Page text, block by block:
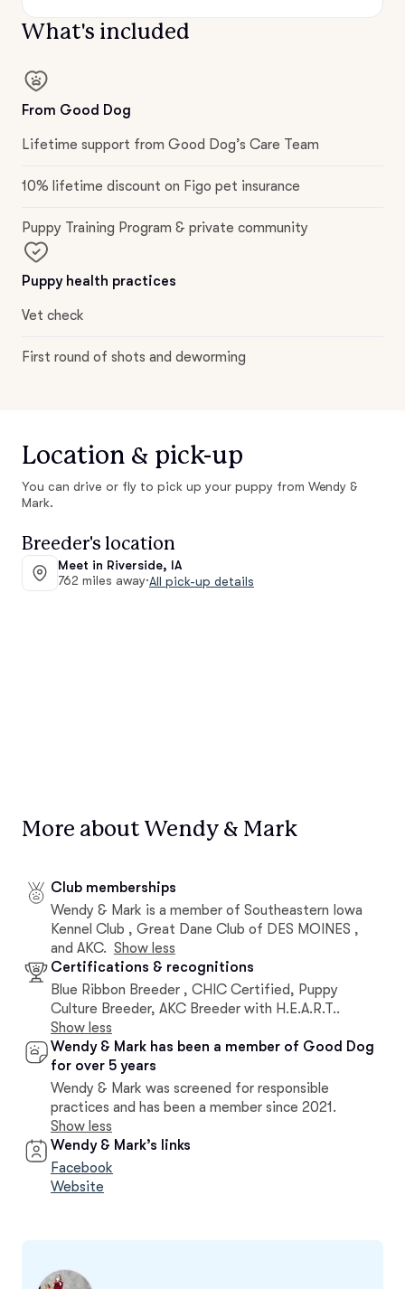
What's included
From Good Dog
Lifetime support from Good Dog’s Care Team
10% lifetime discount on Figo pet insurance
Puppy Training Program & private community
Puppy health practices
Vet check
First round of shots and deworming
Location & pick-up
You can drive or fly to pick up your puppy from Wendy &
Mark.
Breeder's location
Meet in Riverside, IA
762 miles away·All pick-up details
More about Wendy & Mark
Club memberships
Wendy & Mark is a member of Southeastern Iowa
Kennel Club , Great Dane Club of DES MOINES ,
and AKC. Show less
Certifications & recognitions
Blue Ribbon Breeder , CHIC Certified, Puppy
Culture Breeder, AKC Breeder with H.E.A.R.T..
Show less
Wendy & Mark has been a member of Good Dog
for over 5 years
Wendy & Mark was screened for responsible
practices and has been a member since 2021.
Show less
Wendy & Mark’s links
Facebook
Website